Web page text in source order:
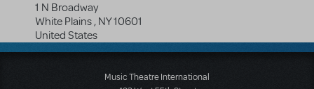
1 N Broadway
White Plains, NY10601
United States
Music Theatre International